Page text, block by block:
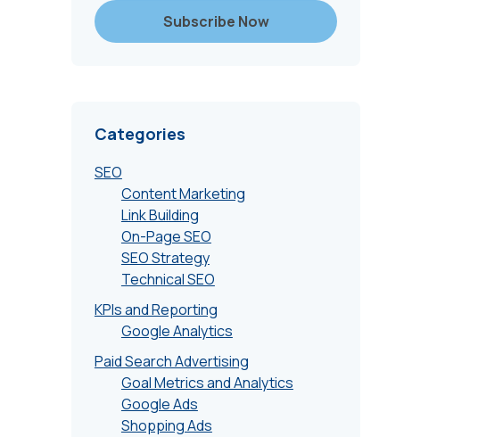
Categories
SEO
Content Marketing
Link Building
On-Page SEO
SEO Strategy
Technical SEO
KPIs and Reporting
Google Analytics
Paid Search Advertising
Goal Metrics and Analytics
Google Ads
Shopping Ads